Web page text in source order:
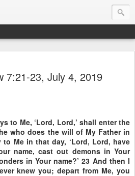
7:21-23, July 4, 2019
to Me, ‘Lord, Lord,’ shall enter the
who does the will of My Father in
to Me in that day, ‘Lord, Lord, have
name, cast out demons in Your
in Your name?’ 23 And then I
knew you; depart from Me, you